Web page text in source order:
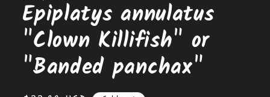
Epiplatys annulatus
"Clown Killifish" or
"Banded panchax"